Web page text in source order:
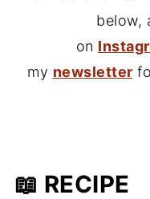
below,
on
my newsletter
📖 RECIPE